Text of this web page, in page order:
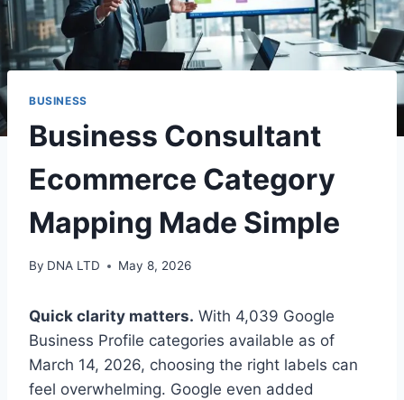
BUSINESS
Business Consultant
Ecommerce Category
Mapping Made Simple
By DNA LTD May 8, 2026
Quick clarity matters. With 4,039 Google
Business Profile categories available as of
March 14, 2026, choosing the right labels can
feel overwhelming. Google even added